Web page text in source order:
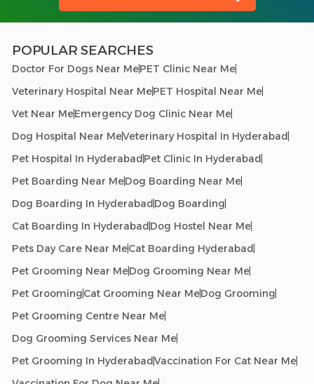
POPULAR SEARCHES
Doctor For Dogs Near MePET Clinic Near Me
Veterinary Hospital Near MePET Hospital Near Me
Vet Near MeEmergency Dog Clinic Near Me
Dog Hospital Near MeVeterinary Hospital In Hyderabad
Pet Hospital In HyderabadPet Clinic In Hyderabad
Pet Boarding Near MeDog Boarding Near Me
Dog Boarding In HyderabadDog Boarding
Cat Boarding In HyderabadDog Hostel Near Me
Pets Day Care Near MeCat Boarding Hyderabad
Pet Grooming Near MeDog Grooming Near Me
Pet GroomingCat Grooming Near MeDog Grooming
Pet Grooming Centre Near Me
Dog Grooming Services Near Me
Pet Grooming In HyderabadVaccination For Cat Near Me